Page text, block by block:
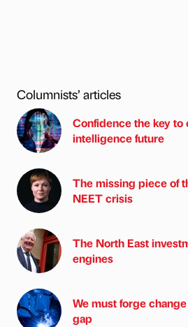
Columnists’ articles
Confidence the key to
intelligence future
The missing piece of
NEET crisis
The North East
engines
We must forge
gap